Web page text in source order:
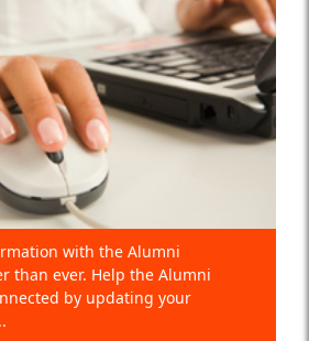
with the Alumni
than ever. Help the Alumni
by updating your